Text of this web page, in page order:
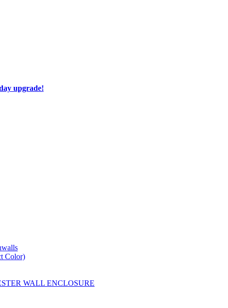
upgrade!
Color)
WALL ENCLOSURE